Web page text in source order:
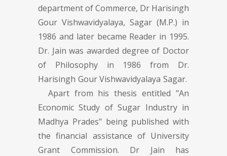
department of Commerce, Dr Harisingh
Gour Vishwavidyalaya, Sagar (M.P.) in
1986 and later became Reader in 1995.
Dr. Jain was awarded degree of Doctor
of Philosophy in 1986 from Dr.
Harisingh Gour Vishwavidyalaya Sagar.
Apart from his thesis entitled "An
Economic Study of Sugar Industry in
Madhya Prades" being published with
the financial assistance of University
Grant Commission. Dr Jain has